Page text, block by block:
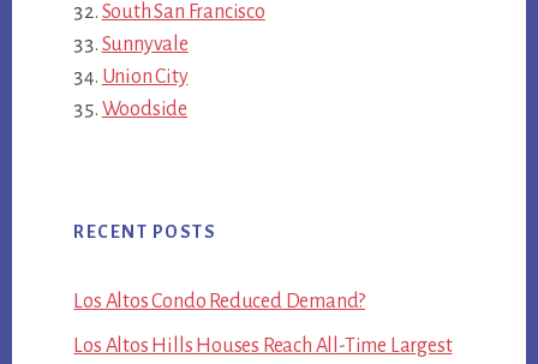
South San Francisco
Sunnyvale
Union City
Woodside
RECENT POSTS
Los Altos Condo Reduced Demand?
Los Altos Hills Houses Reach All-Time Largest